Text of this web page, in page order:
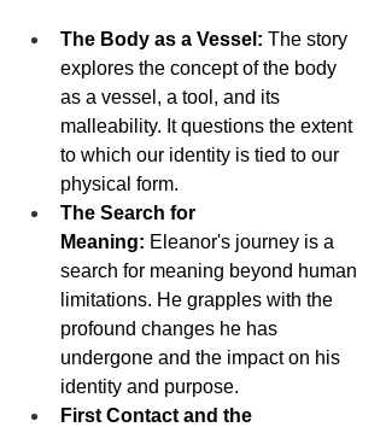
The Body as a Vessel: The story
explores the concept of the body
as a vessel, a tool, and its
malleability. It questions the extent
to which our identity is tied to our
physical form.
The Search for
Meaning: Eleanor's journey is a
search for meaning beyond human
limitations. He grapples with the
profound changes he has
undergone and the impact on his
identity and purpose.
First Contact and the